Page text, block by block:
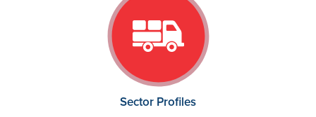
Sector Profiles